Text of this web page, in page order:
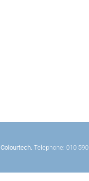
Colourtech. Telephone: 010